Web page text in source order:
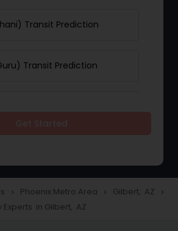
Transit Prediction
Transit Prediction
Relationship Horoscope
navigate_next Phoenix Metro Area navigate_next Gilbert, AZ navigate_next
in Gilbert, AZ